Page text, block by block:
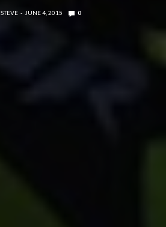
STEVE JUNE 4, 2015 0